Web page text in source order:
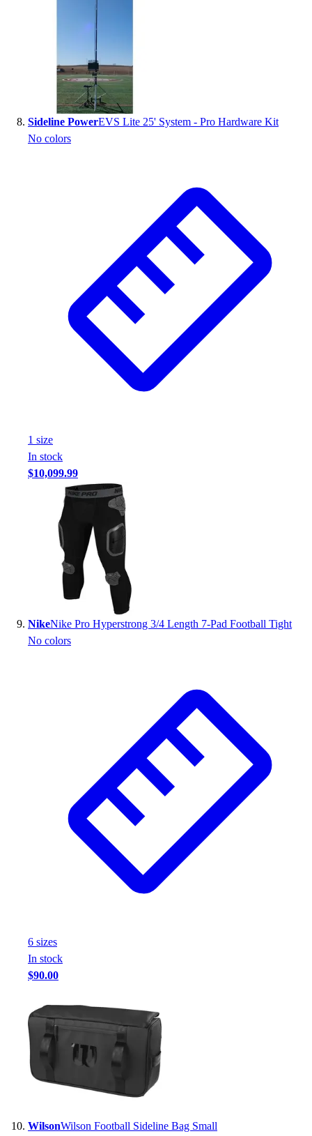
Sideline PowerEVS Lite 25' System - Pro Hardware Kit
No colors
1 size
In stock
$10,099.99
NikeNike Pro Hyperstrong 3/4 Length 7-Pad Football Tight
No colors
6 sizes
In stock
$90.00
WilsonWilson Football Sideline Bag Small